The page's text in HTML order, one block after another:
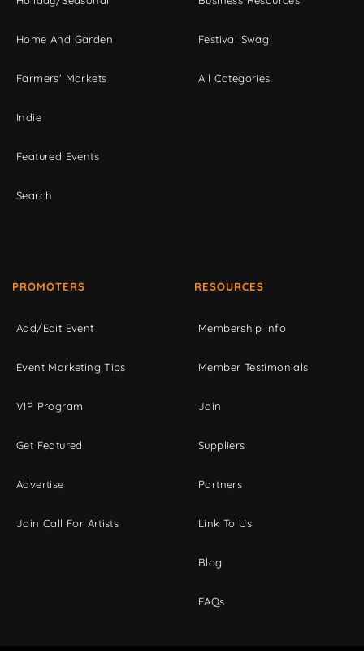
Home And Garden
Farmers' Markets
Indie
Featured Events
Search
Festival Swag
All Categories
PROMOTERS
Add/Edit Event
Event Marketing Tips
VIP Program
Get Featured
Advertise
Join Call For Artists
RESOURCES
Membership Info
Member Testimonials
Join
Suppliers
Partners
Link To Us
Blog
FAQs